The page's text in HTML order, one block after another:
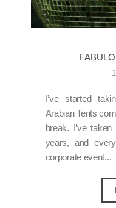
I’ve started
Arabian Tents
break. I’ve
years, and
corporate event...